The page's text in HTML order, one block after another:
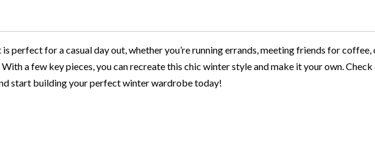
perfect for a casual day out, whether you’re running errands, meeting friends for coffee,
a few key pieces, you can recreate this chic winter style and make it your own.
start building your perfect winter wardrobe today!